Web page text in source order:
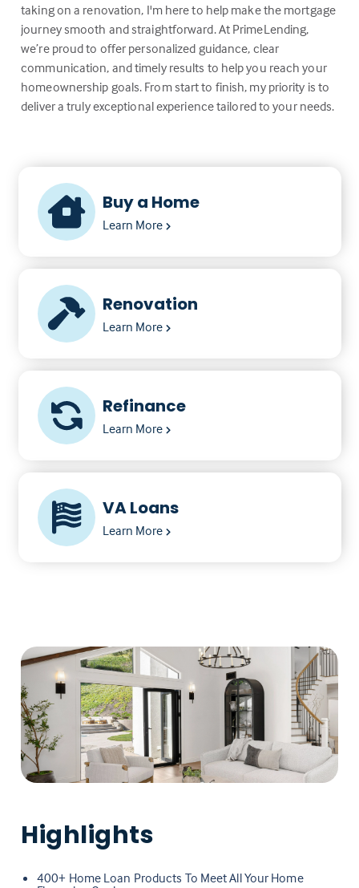
taking on a renovation, I'm here to help make the mortgage
journey smooth and straightforward. At PrimeLending,
we’re proud to offer personalized guidance, clear
communication, and timely results to help you reach your
homeownership goals. From start to finish, my priority is to
deliver a truly exceptional experience tailored to your needs.
Buy a Home
Learn More
Renovation
Learn More
Refinance
Learn More
VA Loans
Learn More
Highlights
400+ Home Loan Products To Meet All Your Home